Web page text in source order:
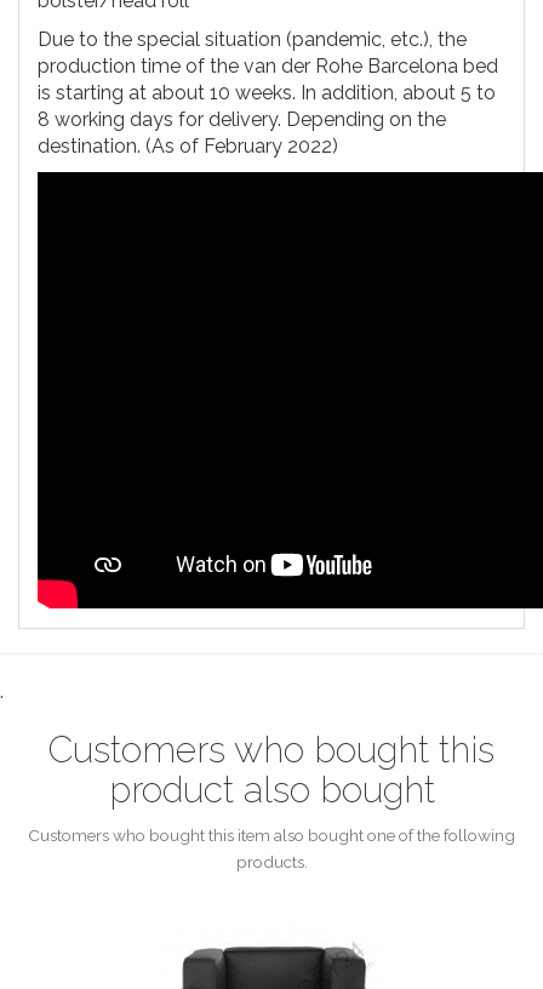
Due to the special situation (pandemic, etc.), the
production time of the van der Rohe Barcelona bed
is starting at about 10 weeks. In addition, about 5 to
8 working days for delivery. Depending on the
destination. (As of February 2022)
.
Customers who bought this
product also bought
Customers who bought this item also bought one of the following
products.